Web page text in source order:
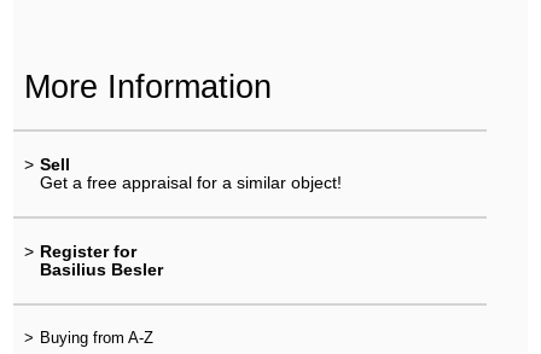
More Information
> Sell
Get a free appraisal for a similar object!
> Register for
Basilius Besler
> Buying from A-Z